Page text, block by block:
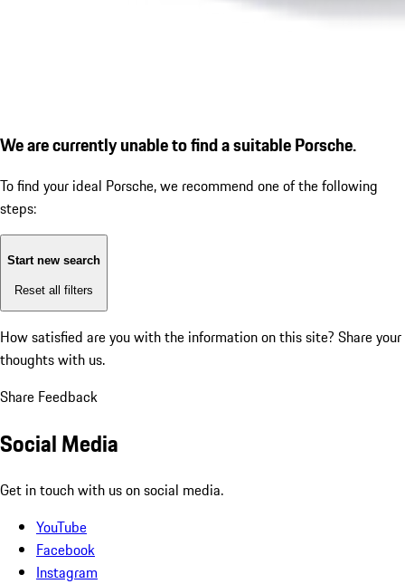
We are currently unable to find a suitable Porsche.
To find your ideal Porsche, we recommend one of the following
steps:
Start new search
Reset all filters
How satisfied are you with the information on this site? Share your
thoughts with us.
Share Feedback
Social Media
Get in touch with us on social media.
YouTube
Facebook
Instagram